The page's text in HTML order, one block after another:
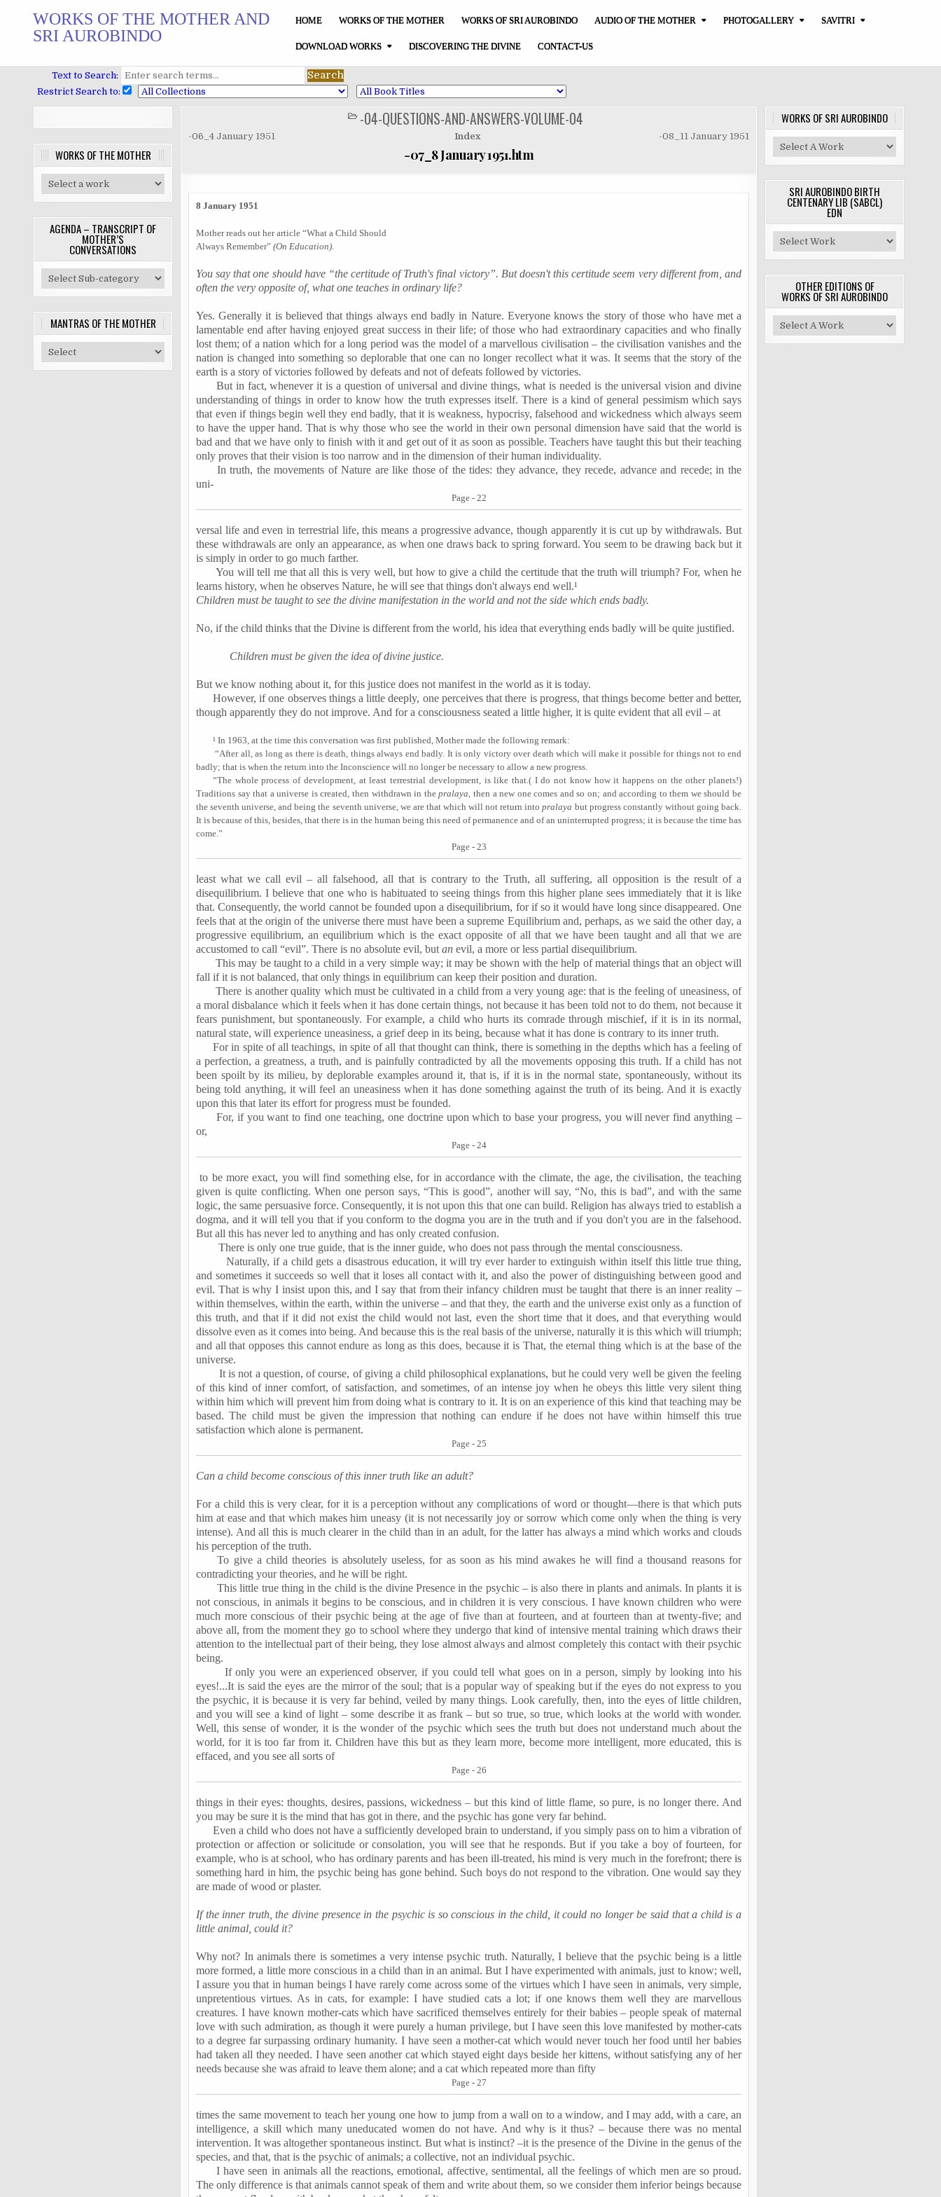
WORKS OF THE MOTHER AND
SRI AUROBINDO
HOME WORKS OF THE MOTHER WORKS OF SRI AUROBINDO AUDIO OF THE MOTHER PHOTOGALLERY SAVITRI
DOWNLOAD WORKS DISCOVERING THE DIVINE CONTACT-US
Text to Search:
Restrict Search to:
WORKS OF THE MOTHER
AGENDA – TRANSCRIPT OF
MOTHER’S
CONVERSATIONS
MANTRAS OF THE MOTHER
POSTED
IN
-04-QUESTIONS-AND-ANSWERS-VOLUME-04
-06_4 January 1951 Index -08_11 January 1951
-07_8 January 1951.htm
8 January 1951
Mother reads out her article “What a Child Should
Always Remember” (On Education).
You say that one should have “the certitude of Truth's final victory”. But doesn't this certitude seem very different from, and
often the very opposite of, what one teaches in ordinary life?
Yes. Generally it is believed that things always end badly in Nature. Everyone knows the story of those who have met a
lamentable end after having enjoyed great success in their life; of those who had extraordinary capacities and who finally
lost them; of a nation which for a long period was the model of a marvellous civilisation – the civilisation vanishes and the
nation is changed into something so deplorable that one can no longer recollect what it was. It seems that the story of the
earth is a story of victories followed by defeats and not of defeats followed by victories.
But in fact, whenever it is a question of universal and divine things, what is needed is the universal vision and divine
understanding of things in order to know how the truth expresses itself. There is a kind of general pessimism which says
that even if things begin well they end badly, that it is weakness, hypocrisy, falsehood and wickedness which always seem
to have the upper hand. That is why those who see the world in their own personal dimension have said that the world is
bad and that we have only to finish with it and get out of it as soon as possible. Teachers have taught this but their teaching
only proves that their vision is too narrow and in the dimension of their human individuality.
In truth, the movements of Nature are like those of the tides: they advance, they recede, advance and recede; in the
uni-
Page - 22
versal life and even in terrestrial life, this means a progressive advance, though apparently it is cut up by withdrawals. But
these withdrawals are only an appearance, as when one draws back to spring forward. You seem to be drawing back but it
is simply in order to go much farther.
You will tell me that all this is very well, but how to give a child the certitude that the truth will triumph? For, when he
learns history, when he observes Nature, he will see that things don't always end well.¹
Children must be taught to see the divine manifestation in the world and not the side which ends badly.
No, if the child thinks that the Divine is different from the world, his idea that everything ends badly will be quite justified.
Children must be given the idea of divine justice.
But we know nothing about it, for this justice does not manifest in the world as it is today.
However, if one observes things a little deeply, one perceives that there is progress, that things become better and better,
though apparently they do not improve. And for a consciousness seated a little higher, it is quite evident that all evil – at
¹ In 1963, at the time this conversation was first published, Mother made the following remark:
“After all, as long as there is death, things always end badly. It is only victory over death which will make it possible for things not to end
badly; that is when the return into the Inconscience will no longer be necessary to allow a new progress.
“The whole process of development, at least terrestrial development, is like that.( I do not know how it happens on the other planets!)
Traditions say that a universe is created,then withdrawn in thepralaya, then a new one comes and so on; and according to them we should be
the seventh universe, and being the seventh universe, we are that which will not return intopralaya but progress constantly without going back.
It is because of this, besides, that there is in the human being this need of permanence and of an uninterrupted progress; it is because the time has
come.”
Page - 23
least what we call evil – all falsehood, all that is contrary to the Truth, all suffering, all opposition is the result of a
disequilibrium. I believe that one who is habituated to seeing things from this higher plane sees immediately that it is like
that. Consequently, the world cannot be founded upon a disequilibrium, for if so it would have long since disappeared. One
feels that at the origin of the universe there must have been a supreme Equilibrium and, perhaps, as we said the other day, a
progressive equilibrium, an equilibrium which is the exact opposite of all that we have been taught and all that we are
accustomed to call “evil”. There is no absolute evil, but an evil, a more or less partial disequilibrium.
This may be taught to a child in a very simple way; it may be shown with the help of material things that an object will
fall if it is not balanced, that only things in equilibrium can keep their position and duration.
There is another quality which must be cultivated in a child from a very young age: that is the feeling of uneasiness, of
a moral disbalance which it feels when it has done certain things, not because it has been told not to do them, not because it
fears punishment, but spontaneously. For example, a child who hurts its comrade through mischief, if it is in its normal,
natural state, will experience uneasiness, a grief deep in its being, because what it has done is contrary to its inner truth.
For in spite of all teachings, in spite of all that thought can think, there is something in the depths which has a feeling of
a perfection, a greatness, a truth, and is painfully contradicted by all the movements opposing this truth. If a child has not
been spoilt by its milieu, by deplorable examples around it, that is, if it is in the normal state, spontaneously, without its
being told anything, it will feel an uneasiness when it has done something against the truth of its being. And it is exactly
upon this that later its effort for progress must be founded.
For, if you want to find one teaching, one doctrine upon which to base your progress, you will never find anything –
or,
Page - 24
to be more exact, you will find something else, for in accordance with the climate, the age, the civilisation, the teaching
given is quite conflicting. When one person says, “This is good”, another will say, “No, this is bad”, and with the same
logic, the same persuasive force. Consequently, it is not upon this that one can build. Religion has always tried to establish a
dogma, and it will tell you that if you conform to the dogma you are in the truth and if you don't you are in the falsehood.
But all this has never led to anything and has only created confusion.
There is only one true guide, that is the inner guide, who does not pass through the mental consciousness.
Naturally, if a child gets a disastrous education, it will try ever harder to extinguish within itself this little true thing,
and sometimes it succeeds so well that it loses all contact with it, and also the power of distinguishing between good and
evil. That is why I insist upon this, and I say that from their infancy children must be taught that there is an inner reality –
within themselves, within the earth, within the universe – and that they, the earth and the universe exist only as a function of
this truth, and that if it did not exist the child would not last, even the short time that it does, and that everything would
dissolve even as it comes into being. And because this is the real basis of the universe, naturally it is this which will triumph;
and all that opposes this cannot endure as long as this does, because it is That, the eternal thing which is at the base of the
universe.
It is not a question, of course, of giving a child philosophical explanations, but he could very well be given the feeling
of this kind of inner comfort, of satisfaction, and sometimes, of an intense joy when he obeys this little very silent thing
within him which will prevent him from doing what is contrary to it. It is on an experience of this kind that teaching may be
based. The child must be given the impression that nothing can endure if he does not have within himself this true
satisfaction which alone is permanent.
Page - 25
Can a child become conscious of this inner truth like an adult?
For a child this is very clear, for it is a perception without any complications of word or thought—there is that which puts
him at ease and that which makes him uneasy (it is not necessarily joy or sorrow which come only when the thing is very
intense). And all this is much clearer in the child than in an adult, for the latter has always a mind which works and clouds
his perception of the truth.
To give a child theories is absolutely useless, for as soon as his mind awakes he will find a thousand reasons for
contradicting your theories, and he will be right.
This little true thing in the child is the divine Presence in the psychic – is also there in plants and animals. In plants it is
not conscious, in animals it begins to be conscious, and in children it is very conscious. I have known children who were
much more conscious of their psychic being at the age of five than at fourteen, and at fourteen than at twenty-five; and
above all, from the moment they go to school where they undergo that kind of intensive mental training which draws their
attention to the intellectual part of their being, they lose almost always and almost completely this contact with their psychic
being.
If only you were an experienced observer, if you could tell what goes on in a person, simply by looking into his
eyes!...It is said the eyes are the mirror of the soul; that is a popular way of speaking but if the eyes do not express to you
the psychic, it is because it is very far behind, veiled by many things. Look carefully, then, into the eyes of little children,
and you will see a kind of light – some describe it as frank – but so true, so true, which looks at the world with wonder.
Well, this sense of wonder, it is the wonder of the psychic which sees the truth but does not understand much about the
world, for it is too far from it. Children have this but as they learn more, become more intelligent, more educated, this is
effaced, and you see all sorts of
Page - 26
things in their eyes: thoughts, desires, passions, wickedness – but this kind of little flame, so pure, is no longer there. And
you may be sure it is the mind that has got in there, and the psychic has gone very far behind.
Even a child who does not have a sufficiently developed brain to understand, if you simply pass on to him a vibration of
protection or affection or solicitude or consolation, you will see that he responds. But if you take a boy of fourteen, for
example, who is at school, who has ordinary parents and has been ill-treated, his mind is very much in the forefront; there is
something hard in him, the psychic being has gone behind. Such boys do not respond to the vibration. One would say they
are made of wood or plaster.
If the inner truth, the divine presence in the psychic is so conscious in the child, it could no longer be said that a child is a
little animal, could it?
Why not? In animals there is sometimes a very intense psychic truth. Naturally, I believe that the psychic being is a little
more formed, a little more conscious in a child than in an animal. But I have experimented with animals, just to know; well,
I assure you that in human beings I have rarely come across some of the virtues which I have seen in animals, very simple,
unpretentious virtues. As in cats, for example: I have studied cats a lot; if one knows them well they are marvellous
creatures. I have known mother-cats which have sacrificed themselves entirely for their babies – people speak of maternal
love with such admiration, as though it were purely a human privilege, but I have seen this love manifested by mother-cats
to a degree far surpassing ordinary humanity. I have seen a mother-cat which would never touch her food until her babies
had taken all they needed. I have seen another cat which stayed eight days beside her kittens, without satisfying any of her
needs because she was afraid to leave them alone; and a cat which repeated more than fifty
Page - 27
times the same movement to teach her young one how to jump from a wall on to a window, and I may add, with a care, an
intelligence, a skill which many uneducated women do not have. And why is it thus? – because there was no mental
intervention. It was altogether spontaneous instinct. But what is instinct? –it is the presence of the Divine in the genus of the
species, and that, that is the psychic of animals; a collective, not an individual psychic.
I have seen in animals all the reactions, emotional, affective, sentimental, all the feelings of which men are so proud.
The only difference is that animals cannot speak of them and write about them, so we consider them inferior beings because
WORKS OF SRI AUROBINDO
SRI AUROBINDO BIRTH
CENTENARY LIB (SABCL)
EDN
OTHER EDITIONS OF
WORKS OF SRI AUROBINDO